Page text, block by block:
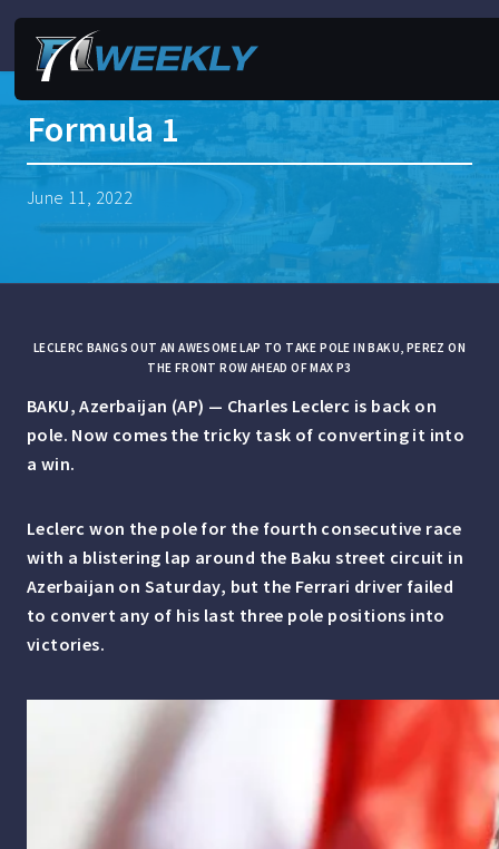
Formula 1
June 11, 2022
LECLERC BANGS OUT AN AWESOME LAP TO TAKE POLE IN BAKU, PEREZ ON
THE FRONT ROW AHEAD OF MAX P3
BAKU, Azerbaijan (AP) — Charles Leclerc is back on
pole. Now comes the tricky task of converting it into
a win.
Leclerc won the pole for the fourth consecutive race
with a blistering lap around the Baku street circuit in
Azerbaijan on Saturday, but the Ferrari driver failed
to convert any of his last three pole positions into
victories.